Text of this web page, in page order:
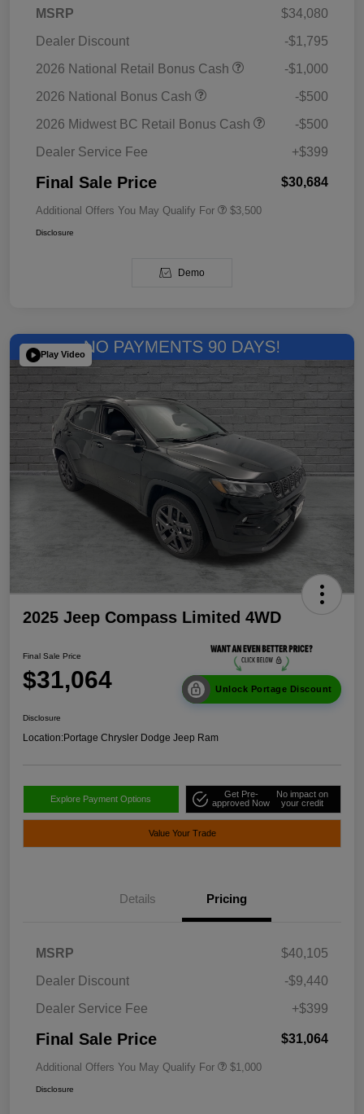
MSRP
$34,080
Dealer Discount
-$1,795
2026 National Retail Bonus Cash
-$1,000
2026 National Bonus Cash
-$500
2026 Midwest BC Retail Bonus Cash
-$500
Dealer Service Fee
+$399
Final Sale Price $30,684
Additional Offers You May Qualify For $3,500
Disclosure
Demo
Play Video
2025 Jeep Compass Limited 4WD
Final Sale Price
$31,064 Unlock Portage Discount
Disclosure
Location:Portage Chrysler Dodge Jeep Ram
Explore Payment Options
Get Pre-
approved Now
No impact on
your credit
Value Your Trade
Details Pricing
MSRP
$40,105
Dealer Discount
-$9,440
Dealer Service Fee
+$399
Final Sale Price $31,064
Additional Offers You May Qualify For $1,000
Disclosure